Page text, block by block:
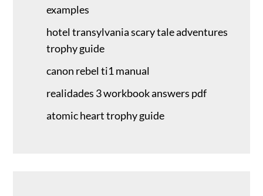
examples
hotel transylvania scary tale adventures
trophy guide
canon rebel ti1 manual
realidades 3 workbook answers pdf
atomic heart trophy guide